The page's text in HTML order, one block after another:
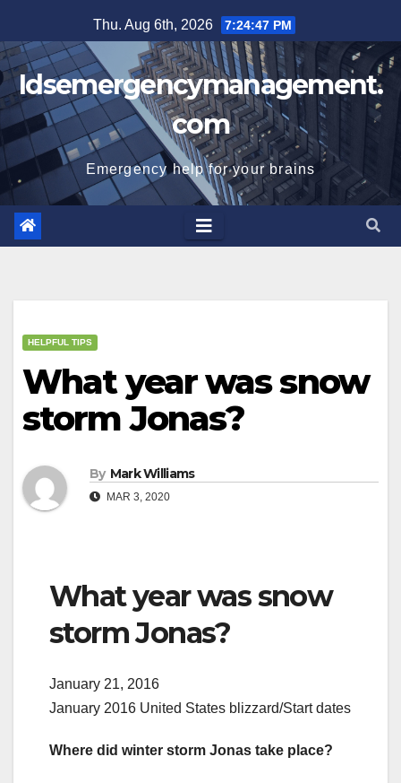
to
content
Thu. Aug 6th, 2026 7:24:48 PM
Idsemergencymanagement.
com
Emergency help for your brains
HELPFUL TIPS
What year was snow
storm Jonas?
By Mark Williams
MAR 3, 2020
What year was snow
storm Jonas?
January 21, 2016
January 2016 United States blizzard/Start dates
Where did winter storm Jonas take place?